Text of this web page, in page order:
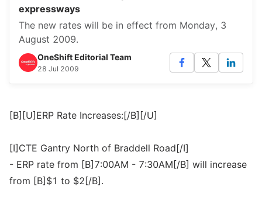
expressways
The new rates will be in effect from Monday, 3
August 2009.
OneShift Editorial Team
28 Jul 2009
[B][U]ERP Rate Increases:[/B][/U]
[I]CTE Gantry North of Braddell Road[/I]
- ERP rate from [B]7:00AM - 7:30AM[/B] will increase
from [B]$1 to $2[/B].